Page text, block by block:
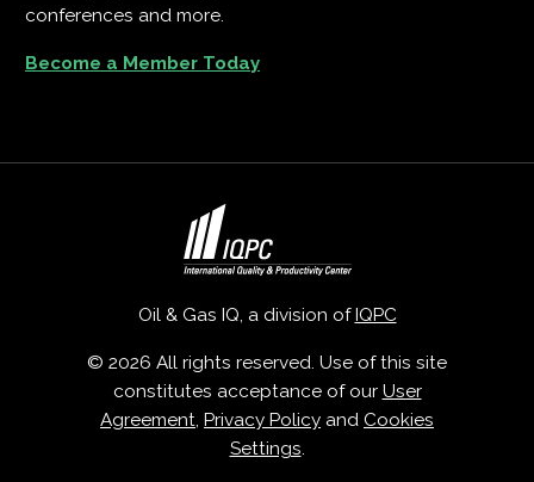
conferences and more.
Become a Member Today
Oil & Gas IQ, a division of IQPC
© 2026 All rights reserved. Use of this site
constitutes acceptance of our User
Agreement, Privacy Policy and Cookies
Settings.